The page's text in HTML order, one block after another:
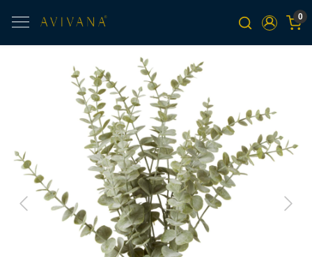
0
Previous Next